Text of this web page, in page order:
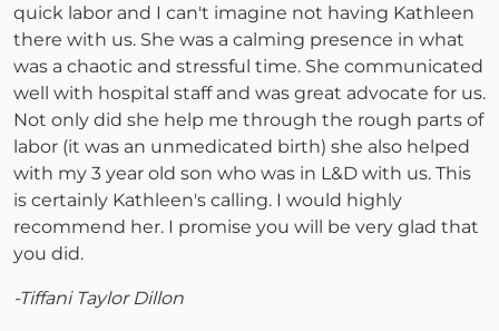
quick labor and I can't imagine not having Kathleen
there with us. She was a calming presence in what
was a chaotic and stressful time. She communicated
well with hospital staff and was great advocate for us.
Not only did she help me through the rough parts of
labor (it was an unmedicated birth) she also helped
with my 3 year old son who was in L&D with us. This
is certainly Kathleen's calling. I would highly
recommend her. I promise you will be very glad that
you did.
-Tiffani Taylor Dillon